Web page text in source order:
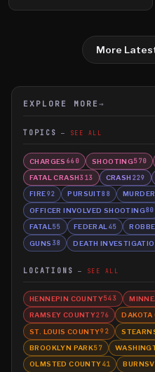
More
EXPLORE MORE →
TOPICS SEE ALL
CHARGES 660 SHOOTING570
FATAL CRASH313 CRASH 229
FIRE92 PURSUIT88 MURDER
OFFICER INVOLVED SHOOTING80
FATAL 55 FEDERAL 45
GUNS 38 DEATH
LOCATIONS SEE ALL
HENNEPIN COUNTY543
RAMSEY COUNTY276 DAKOTA
ST. LOUIS COUNTY92
BROOKLYN PARK57
OLMSTED COUNTY41